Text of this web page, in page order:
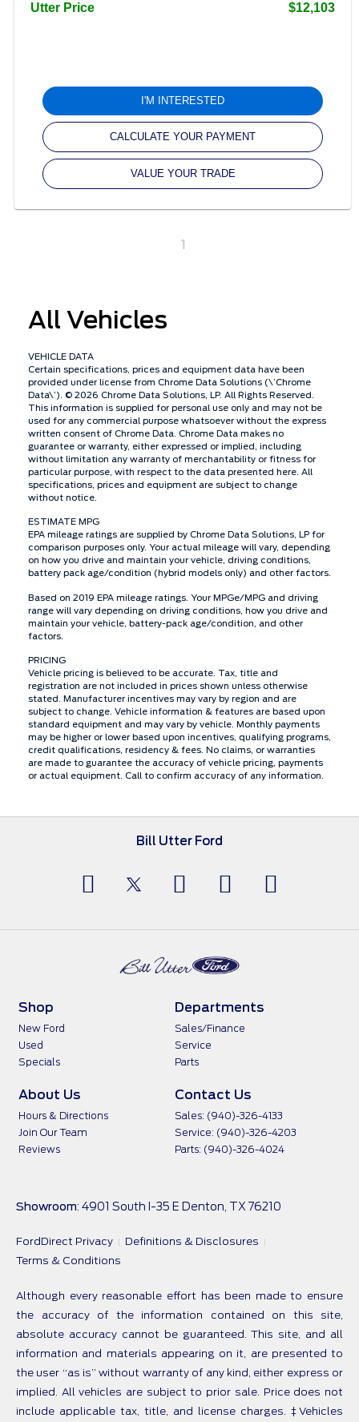
Utter Price
$12,103
I'M INTERESTED
CALCULATE YOUR PAYMENT
VALUE YOUR TRADE
1
All Vehicles
VEHICLE DATA
Certain specifications, prices and equipment data have been
provided under license from Chrome Data Solutions (\’Chrome
Data\’). © 2026 Chrome Data Solutions, LP. All Rights Reserved.
This information is supplied for personal use only and may not be
used for any commercial purpose whatsoever without the express
written consent of Chrome Data. Chrome Data makes no
guarantee or warranty, either expressed or implied, including
without limitation any warranty of merchantability or fitness for
particular purpose, with respect to the data presented here. All
specifications, prices and equipment are subject to change
without notice.
ESTIMATE MPG
EPA mileage ratings are supplied by Chrome Data Solutions, LP for
comparison purposes only. Your actual mileage will vary, depending
on how you drive and maintain your vehicle, driving conditions,
battery pack age/condition (hybrid models only) and other factors.
Based on 2019 EPA mileage ratings. Your MPGe/MPG and driving
range will vary depending on driving conditions, how you drive and
maintain your vehicle, battery-pack age/condition, and other
factors.
PRICING
Vehicle pricing is believed to be accurate. Tax, title and
registration are not included in prices shown unless otherwise
stated. Manufacturer incentives may vary by region and are
subject to change. Vehicle information & features are based upon
standard equipment and may vary by vehicle. Monthly payments
may be higher or lower based upon incentives, qualifying programs,
credit qualifications, residency & fees. No claims, or warranties
are made to guarantee the accuracy of vehicle pricing, payments
or actual equipment. Call to confirm accuracy of any information.
Bill Utter Ford
Shop
New Ford
Used
Specials
Departments
Sales/Finance
Service
Parts
About Us
Hours & Directions
Join Our Team
Reviews
Contact Us
Sales: (940)-326-4133
Service: (940)-326-4203
Parts: (940)-326-4024
Showroom: 4901 South I-35 E Denton, TX 76210
FordDirect Privacy
Definitions & Disclosures
Terms & Conditions
Although every reasonable effort has been made to ensure
the accuracy of the information contained on this site,
absolute accuracy cannot be guaranteed. This site, and all
information and materials appearing on it, are presented to
the user “as is” without warranty of any kind, either express or
implied. All vehicles are subject to prior sale. Price does not
include applicable tax, title, and license charges. ‡Vehicles